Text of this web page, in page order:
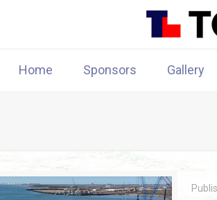
Home Sponsors Gallery